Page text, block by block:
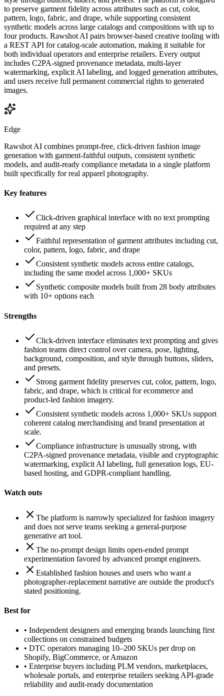
to preserve garment fidelity across attributes such as cut, color,
pattern, logo, fabric, and drape, while supporting consistent
synthetic models across large catalogs and compositions with up to
four products. Rawshot AI pairs browser-based creative tooling with
a REST API for catalog-scale automation, making it suitable for
both individual operators and enterprise retailers. Every output
includes C2PA-signed provenance metadata, multi-layer
watermarking, explicit AI labeling, and logged generation attributes,
and users receive full permanent commercial rights to generated
images.
Edge
Rawshot AI combines prompt-free, click-driven fashion image
generation with garment-faithful outputs, consistent synthetic
models, and audit-ready compliance metadata in a single platform
built specifically for real apparel photography.
Key features
Click-driven graphical interface with no text prompting
required at any step
Faithful representation of garment attributes including cut,
color, pattern, logo, fabric, and drape
Consistent synthetic models across entire catalogs,
including the same model across 1,000+ SKUs
Synthetic composite models built from 28 body attributes
with 10+ options each
Strengths
Click-driven interface eliminates text prompting and gives
fashion teams direct control over camera, pose, lighting,
background, composition, and style through buttons, sliders,
and presets.
Strong garment fidelity preserves cut, color, pattern, logo,
fabric, and drape, which is critical for ecommerce and
product-led fashion imagery.
Consistent synthetic models across 1,000+ SKUs support
coherent catalog merchandising and brand presentation at
scale.
Compliance infrastructure is unusually strong, with
C2PA-signed provenance metadata, visible and cryptographic
watermarking, explicit AI labeling, full generation logs, EU-
based hosting, and GDPR-compliant handling.
Watch outs
The platform is narrowly specialized for fashion imagery
and does not serve teams seeking a general-purpose
generative art tool.
The no-prompt design limits open-ended prompt
experimentation favored by advanced prompt engineers.
Established fashion houses and users who want a
photographer-replacement narrative are outside the product's
stated positioning.
Best for
• Independent designers and emerging brands launching first
collections on constrained budgets
• DTC operators managing 10–200 SKUs per drop on
Shopify, BigCommerce, or Amazon
• Enterprise buyers including PLM vendors, marketplaces,
wholesale portals, and enterprise retailers seeking API-grade
reliability and audit-ready documentation